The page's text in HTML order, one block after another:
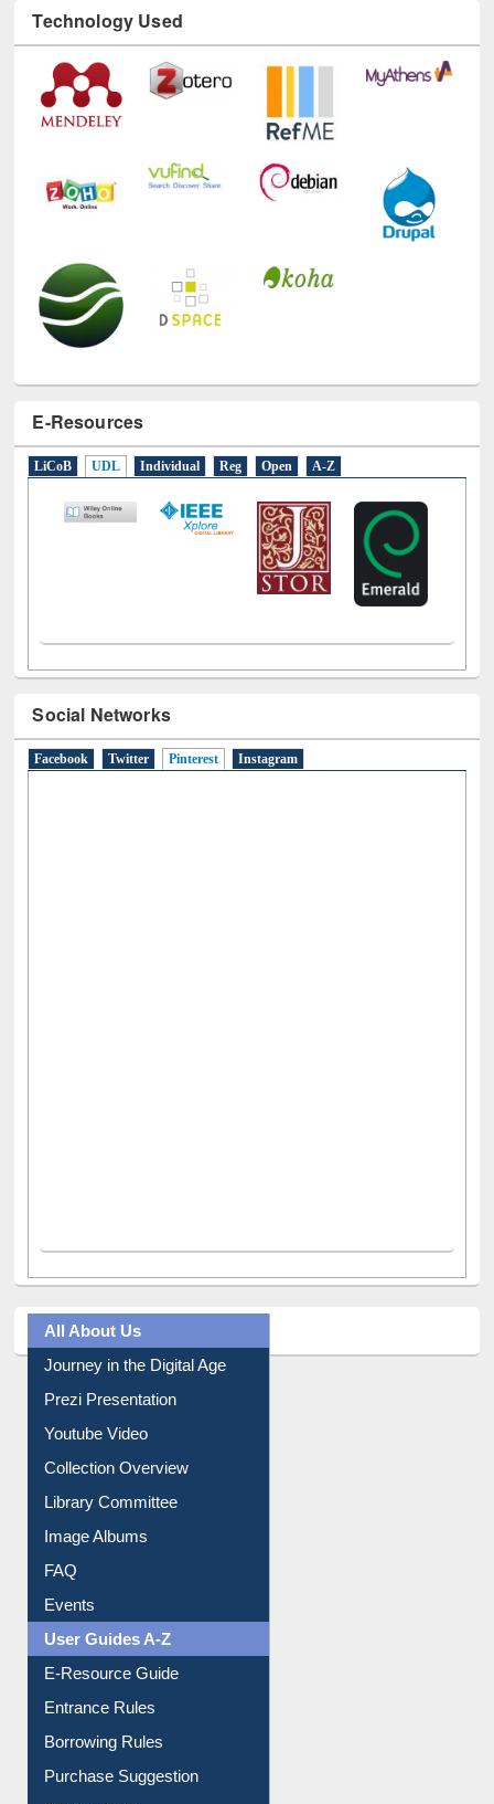
Technology Used
E-Resources
LiCoB UDL Individual Reg Open A-Z
Social Networks
Facebook Twitter Pinterest (active tab)
Instagram
All About Us
Journey in the Digital Age
Prezi Presentation
Youtube Video
Collection Overview
Library Committee
Image Albums
FAQ
Events
User Guides A-Z
E-Resource Guide
Entrance Rules
Borrowing Rules
Purchase Suggestion